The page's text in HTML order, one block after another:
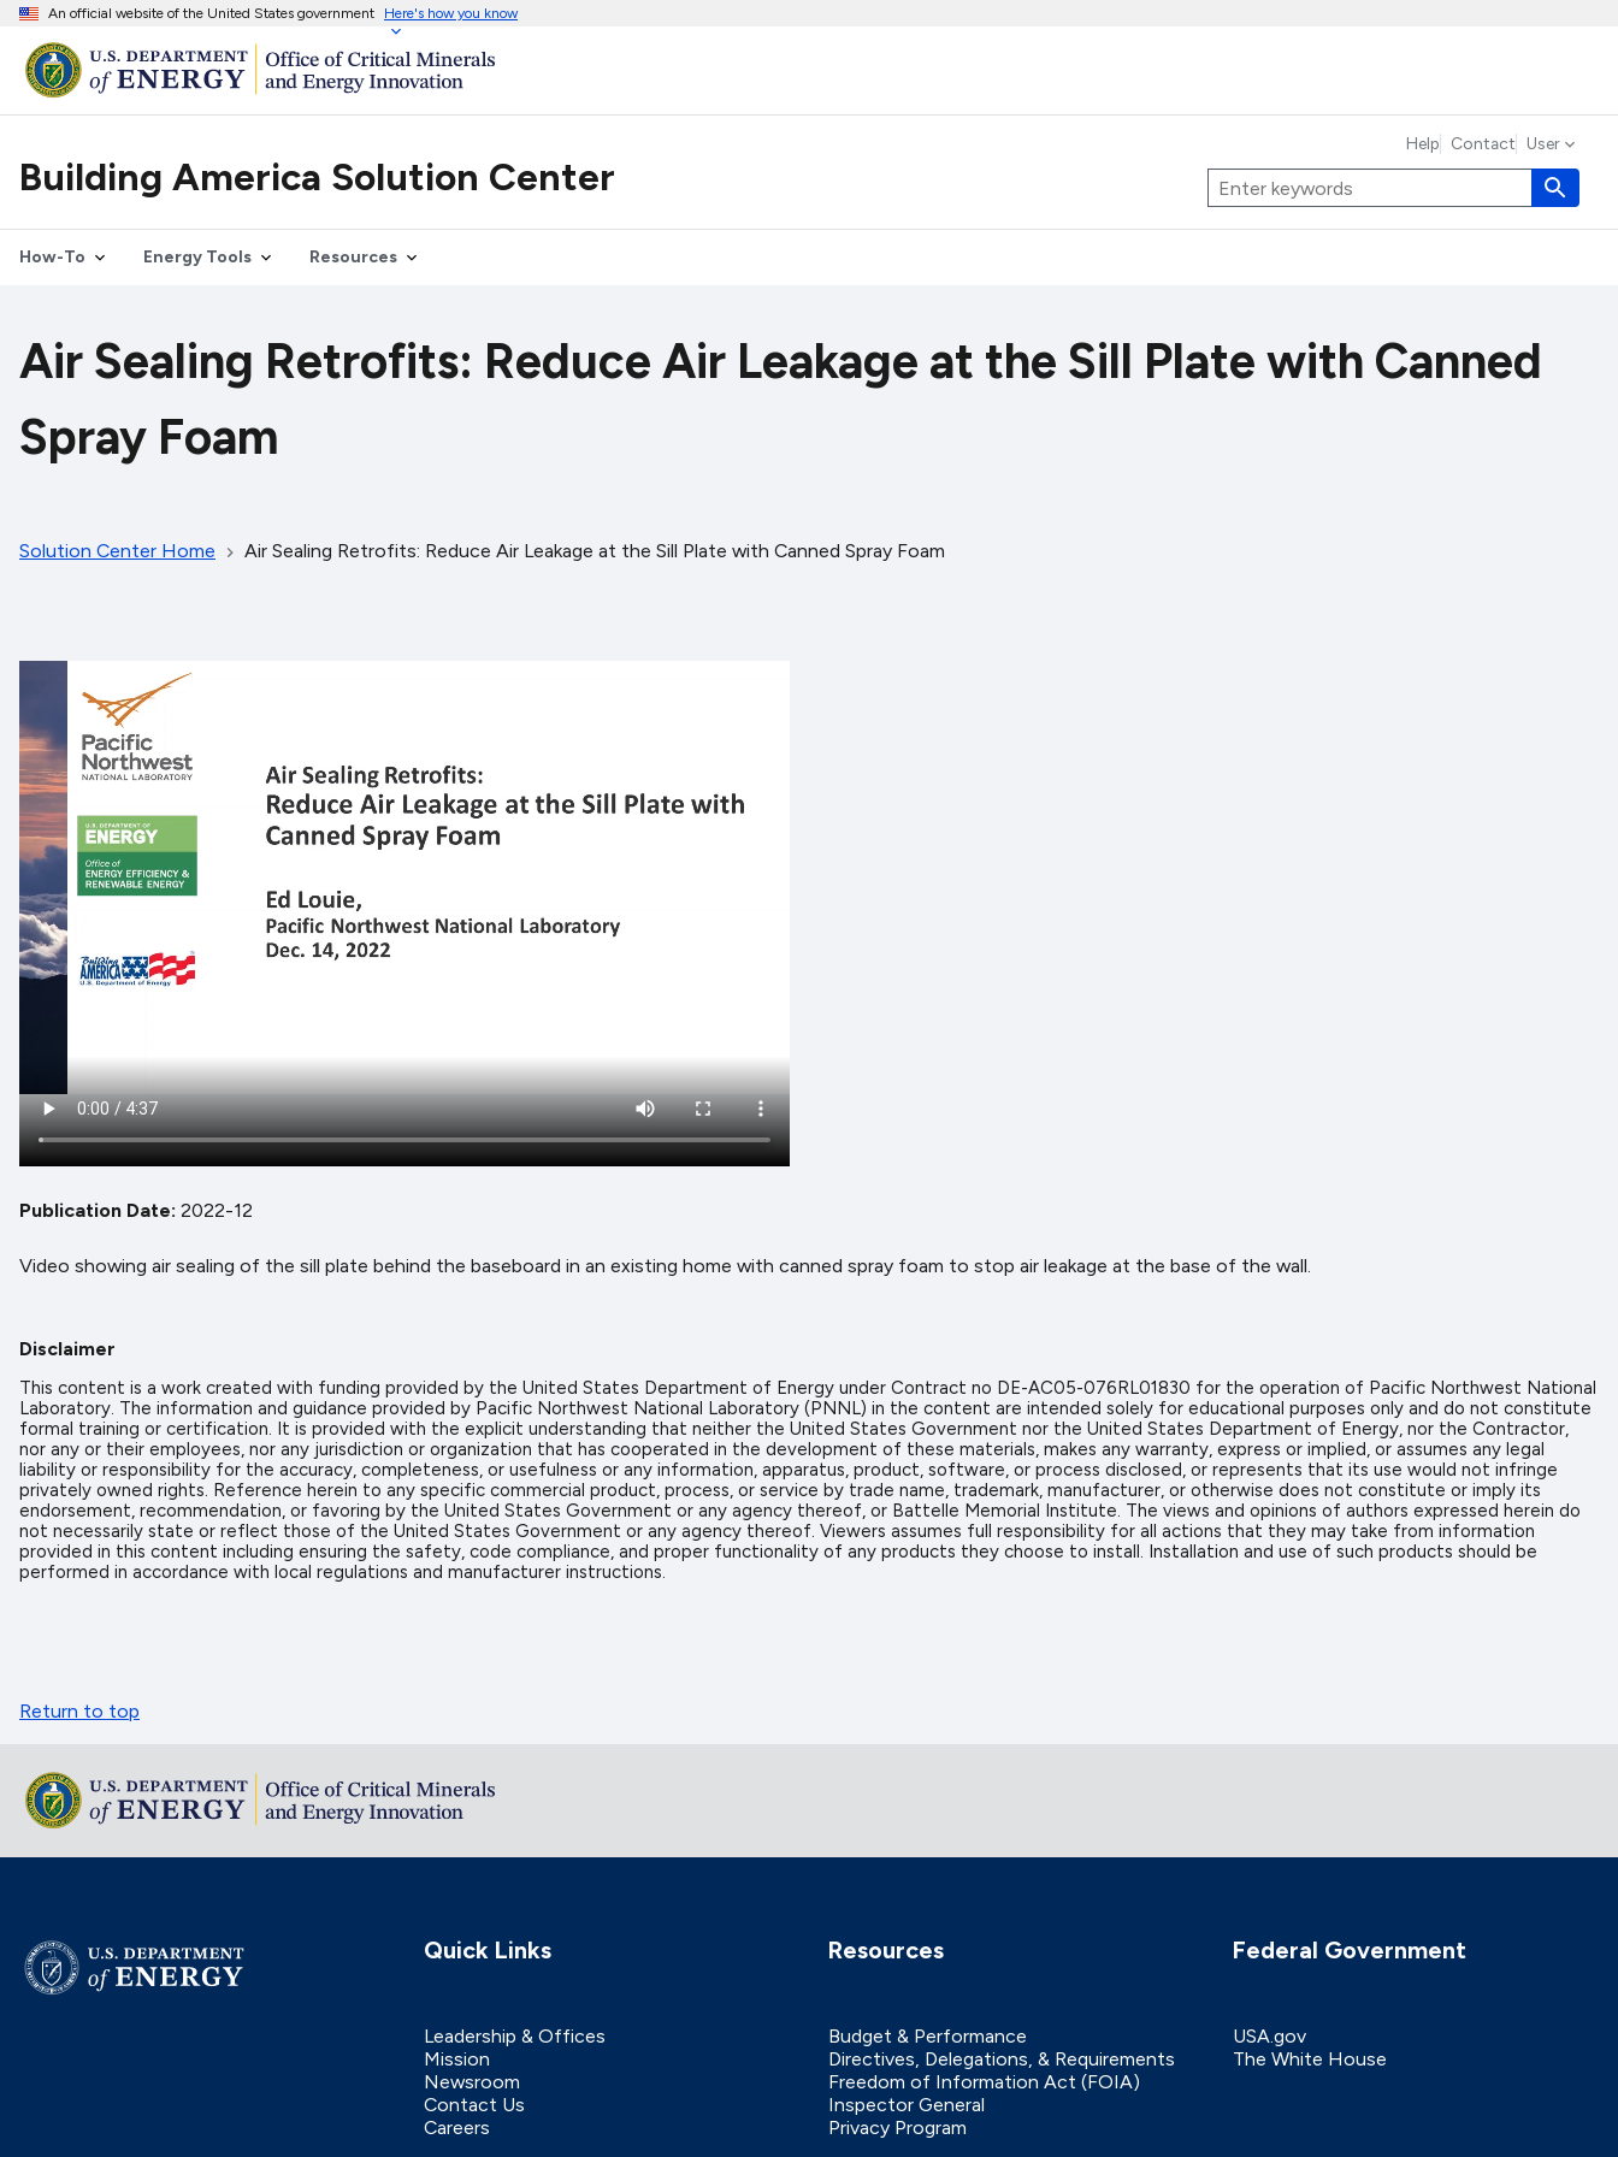
An official website of the United States government Here's how you know
Building America Solution Center
How-To Energy Tools Resources
Help Contact User
Air Sealing Retrofits: Reduce Air Leakage at the Sill Plate with Canned
Spray Foam
Solution Center Home Air Sealing Retrofits: Reduce Air Leakage at the Sill Plate with Canned Spray Foam
Publication Date 2022-12
Video showing air sealing of the sill plate behind the baseboard in an existing home with canned spray foam to stop air leakage at the base of the wall.
Disclaimer
This content is a work created with funding provided by the United States Department of Energy under Contract no DE-AC05-076RL01830 for the operation of Pacific Northwest National
Laboratory. The information and guidance provided by Pacific Northwest National Laboratory (PNNL) in the content are intended solely for educational purposes only and do not constitute
formal training or certification. It is provided with the explicit understanding that neither the United States Government nor the United States Department of Energy, nor the Contractor,
nor any or their employees, nor any jurisdiction or organization that has cooperated in the development of these materials, makes any warranty, express or implied, or assumes any legal
liability or responsibility for the accuracy, completeness, or usefulness or any information, apparatus, product, software, or process disclosed, or represents that its use would not infringe
privately owned rights. Reference herein to any specific commercial product, process, or service by trade name, trademark, manufacturer, or otherwise does not constitute or imply its
endorsement, recommendation, or favoring by the United States Government or any agency thereof, or Battelle Memorial Institute. The views and opinions of authors expressed herein do
not necessarily state or reflect those of the United States Government or any agency thereof. Viewers assumes full responsibility for all actions that they may take from information
provided in this content including ensuring the safety, code compliance, and proper functionality of any products they choose to install. Installation and use of such products should be
performed in accordance with local regulations and manufacturer instructions.
Return to top
Quick Links
Leadership & Offices
Mission
Newsroom
Contact Us
Careers
Resources
Budget & Performance
Directives, Delegations, & Requirements
Freedom of Information Act (FOIA)
Inspector General
Privacy Program
Federal Government
USA.gov
The White House